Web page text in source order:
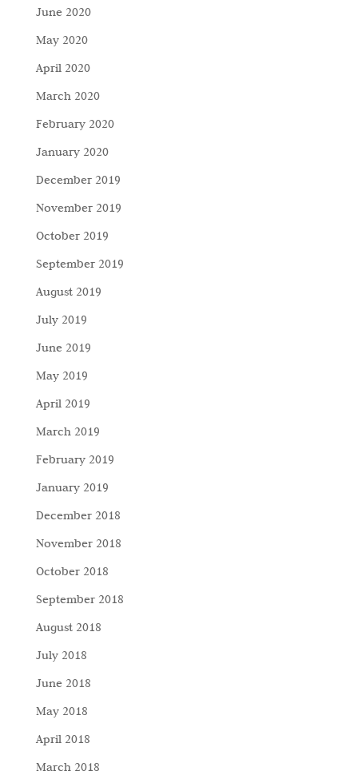
June 2020
May 2020
April 2020
March 2020
February 2020
January 2020
December 2019
November 2019
October 2019
September 2019
August 2019
July 2019
June 2019
May 2019
April 2019
March 2019
February 2019
January 2019
December 2018
November 2018
October 2018
September 2018
August 2018
July 2018
June 2018
May 2018
April 2018
March 2018